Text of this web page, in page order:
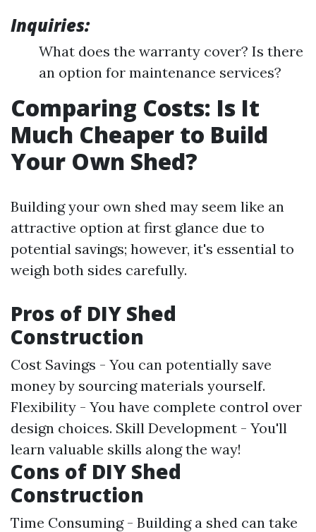
Inquiries:
What does the warranty cover? Is there
an option for maintenance services?
Comparing Costs: Is It
Much Cheaper to Build
Your Own Shed?
Building your own shed may seem like an
attractive option at first glance due to
potential savings; however, it's essential to
weigh both sides carefully.
Pros of DIY Shed
Construction
Cost Savings - You can potentially save
money by sourcing materials yourself.
Flexibility - You have complete control over
design choices. Skill Development - You'll
learn valuable skills along the way!
Cons of DIY Shed
Construction
Time Consuming - Building a shed can take